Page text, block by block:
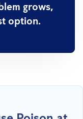
grows,
option.